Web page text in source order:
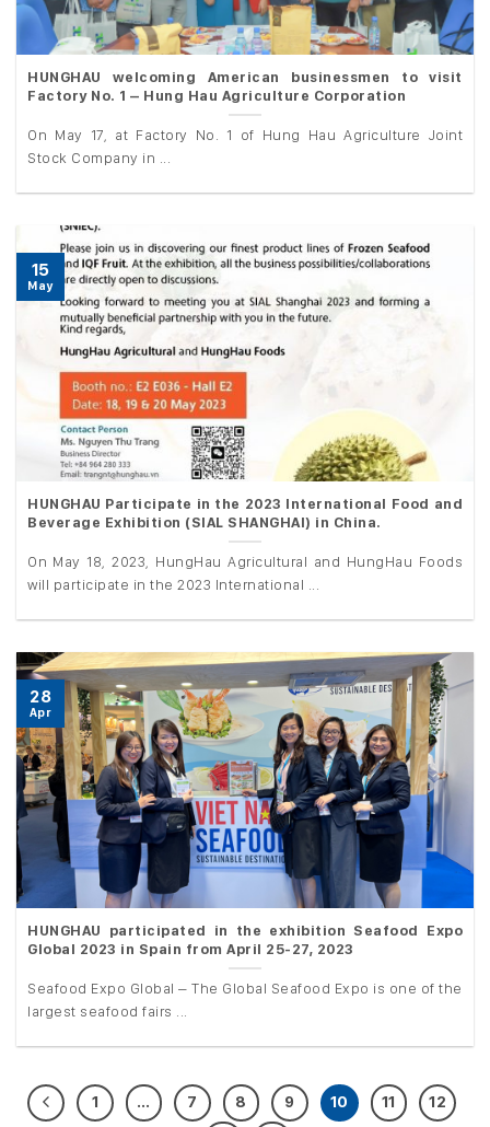
HUNGHAU welcoming American businessmen to visit
Factory No. 1 – Hung Hau Agriculture Corporation
On May 17, at Factory No. 1 of Hung Hau Agriculture Joint
Stock Company in ...
HUNGHAU Participate in the 2023 International Food and
Beverage Exhibition (SIAL SHANGHAI) in China.
On May 18, 2023, HungHau Agricultural and HungHau Foods
will participate in the 2023 International ...
15
May
HUNGHAU participated in the exhibition Seafood Expo
Global 2023 in Spain from April 25-27, 2023
Seafood Expo Global – The Global Seafood Expo is one of the
largest seafood fairs ...
28
Apr
1 … 7 8 9 10 11
12